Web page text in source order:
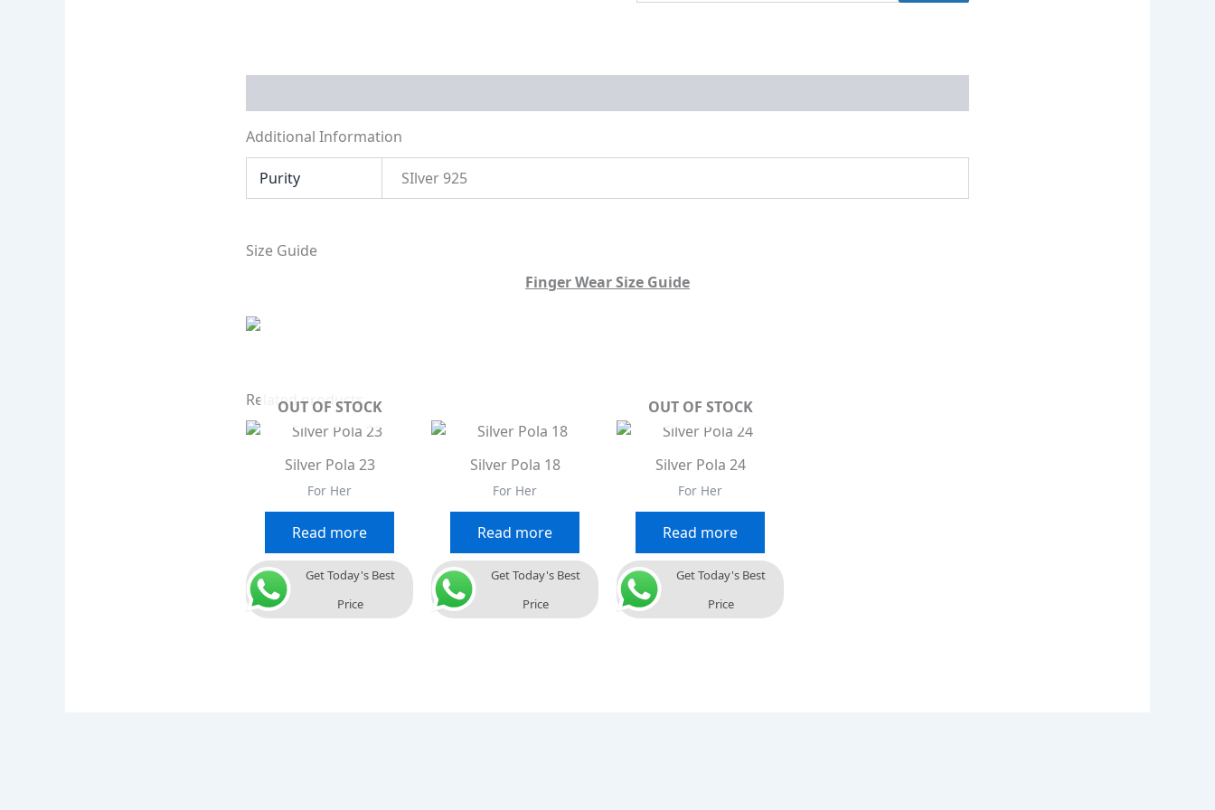
Additional Information
Purity SIlver 925
Size Guide
Finger Wear Size Guide
Related products
OUT OF STOCK
Silver Pola 23
For Her
Read more
Get Today's Best
Price
Silver Pola 18
For Her
Read more
Get Today's Best
Price
OUT OF STOCK
Silver Pola 24
For Her
Read more
Get Today's Best
Price